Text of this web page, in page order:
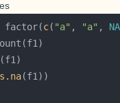
factor(c( "a" , "a" , NA